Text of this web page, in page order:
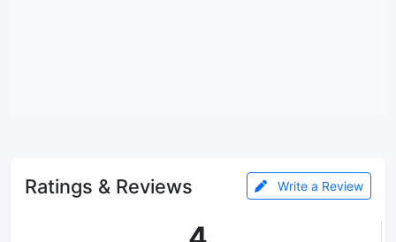
Ratings & Reviews Write a Review